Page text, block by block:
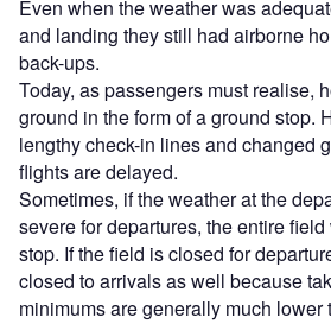
Even when the weather was
and landing they still had airborne
back-ups.
Today, as passengers must realise,
ground in the form of a ground stop.
lengthy check-in lines and changed
flights are delayed.
Sometimes, if the weather at the
severe for departures, the entire
stop. If the field is closed for
closed to arrivals as well because
minimums are generally much lower